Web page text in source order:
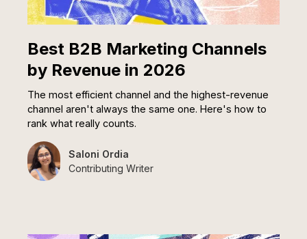
Best B2B Marketing Channels
by Revenue in 2026
The most efficient channel and the highest-revenue
channel aren't always the same one. Here's how to
rank what really counts.
Saloni Ordia
Contributing Writer